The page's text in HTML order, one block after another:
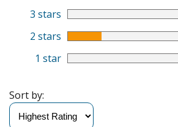
3 stars
2 stars
1 star
Sort by: